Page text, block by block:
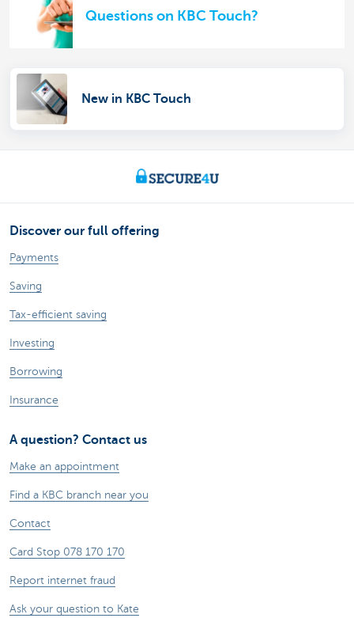
Questions on KBC Touch?
New in KBC Touch
Discover our full offering
Payments
Saving
Tax-efficient saving
Investing
Borrowing
Insurance
A question? Contact us
Make an appointment
Find a KBC branch near you
Contact
Card Stop 078 170 170
Report internet fraud
Ask your question to Kate